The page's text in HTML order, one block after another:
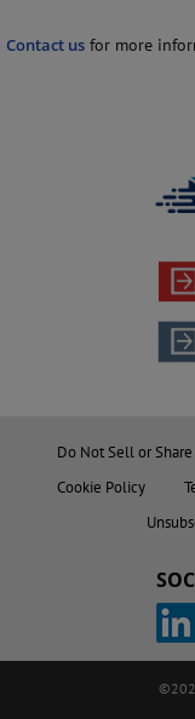
Contact us for more
Do Not Sell or
Cookie Policy